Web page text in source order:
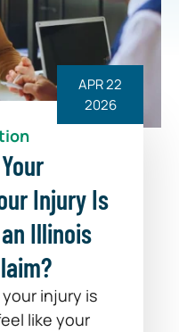
APR 22
2026
Injury Is
Illinois
injury is
like your